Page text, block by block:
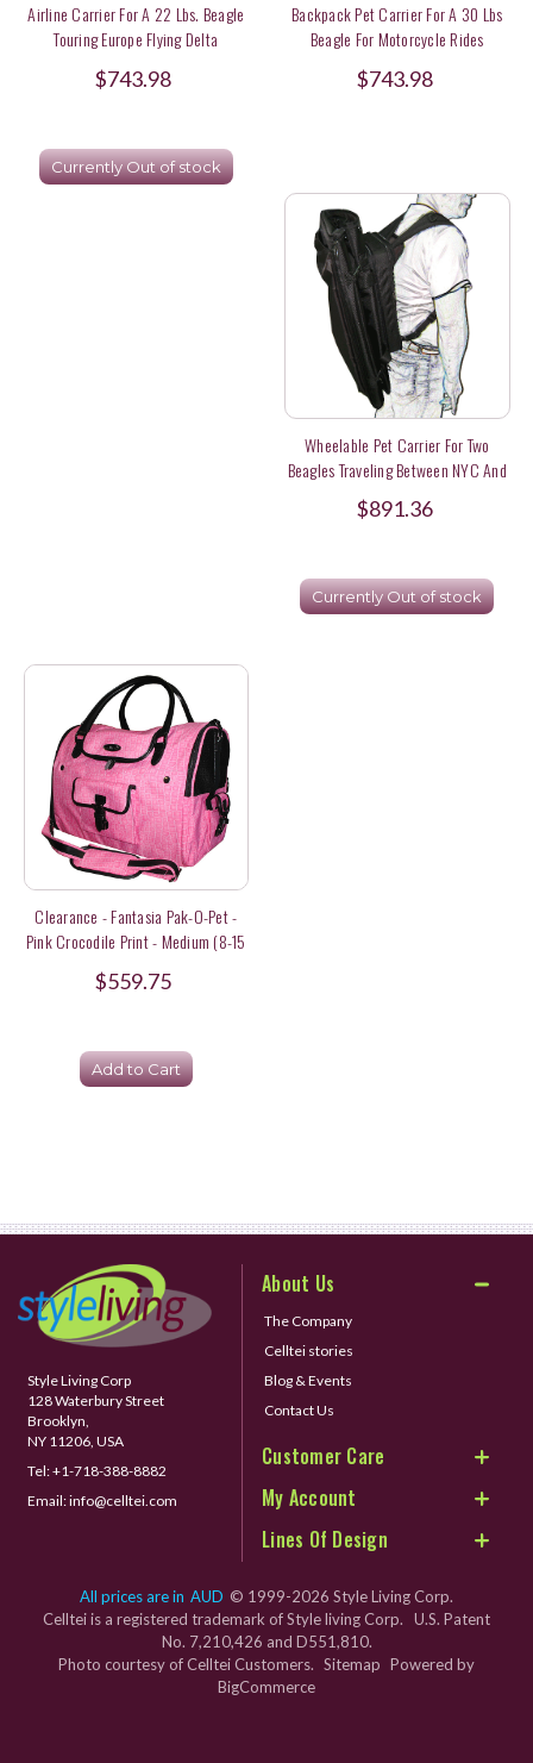
Airline Carrier For A 22 Lbs. Beagle
Touring Europe Flying Delta
$743.98
Currently Out of stock
Backpack Pet Carrier For A 30 Lbs
Beagle For Motorcycle Rides
$743.98
Wheelable Pet Carrier For Two
Beagles Traveling Between NYC And
Metro North
$891.36
Currently Out of stock
Clearance - Fantasia Pak-O-Pet -
Pink Crocodile Print - Medium (8-15
$559.75
Add to Cart
Style Living Corp
128 Waterbury Street
Brooklyn,
NY 11206, USA
Tel:+1-718-388-8882
Email:info@celltei.com
About Us
The Company
Celltei stories
Blog & Events
Contact Us
Customer Care
My Account
Lines Of Design
All prices are in AUD © 1999-2026 Style Living Corp.
Celltei is a registered trademark of Style living Corp. U.S. Patent
No. 7,210,426 and D551,810.
Photo courtesy of Celltei Customers. Sitemap Powered by
BigCommerce